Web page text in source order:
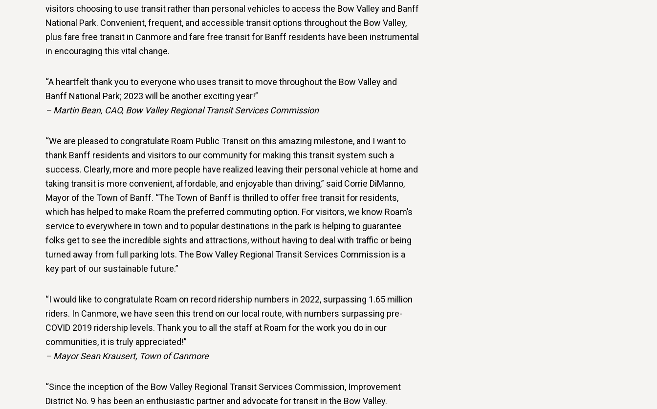
visitors choosing to use transit rather than personal vehicles to access the Bow Valley and Banff
National Park. Convenient, frequent, and accessible transit options throughout the Bow Valley,
plus fare free transit in Canmore and fare free transit for Banff residents have been instrumental
in encouraging this vital change.
“A heartfelt thank you to everyone who uses transit to move throughout the Bow Valley and
Banff National Park; 2023 will be another exciting year!”
– Martin Bean, CAO, Bow Valley Regional Transit Services Commission
“We are pleased to congratulate Roam Public Transit on this amazing milestone, and I want to
thank Banff residents and visitors to our community for making this transit system such a
success. Clearly, more and more people have realized leaving their personal vehicle at home and
taking transit is more convenient, affordable, and enjoyable than driving,” said Corrie DiManno,
Mayor of the Town of Banff. “The Town of Banff is thrilled to offer free transit for residents,
which has helped to make Roam the preferred commuting option. For visitors, we know Roam’s
service to everywhere in town and to popular destinations in the park is helping to guarantee
folks get to see the incredible sights and attractions, without having to deal with traffic or being
turned away from full parking lots. The Bow Valley Regional Transit Services Commission is a
key part of our sustainable future.”
“I would like to congratulate Roam on record ridership numbers in 2022, surpassing 1.65 million
riders. In Canmore, we have seen this trend on our local route, with numbers surpassing pre-
COVID 2019 ridership levels. Thank you to all the staff at Roam for the work you do in our
communities, it is truly appreciated!”
– Mayor Sean Krausert, Town of Canmore
“Since the inception of the Bow Valley Regional Transit Services Commission, Improvement
District No. 9 has been an enthusiastic partner and advocate for transit in the Bow Valley.